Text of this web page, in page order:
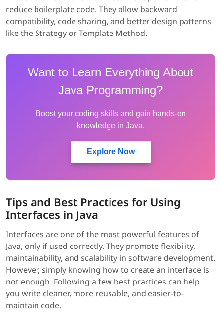
reduce boilerplate code. They allow backward
compatibility, code sharing, and better design patterns
like the Strategy or Template Method.
Want to Learn Everything About
Java Programming?
Boost your coding skills and gain hands-on
knowledge in Java.
Explore Now
Tips and Best Practices for Using
Interfaces in Java
Interfaces are one of the most powerful features of
Java, only if used correctly. They promote flexibility,
maintainability, and scalability in software development.
However, simply knowing how to create an interface is
not enough. Following a few best practices can help
you write cleaner, more reusable, and easier-to-
maintain code.